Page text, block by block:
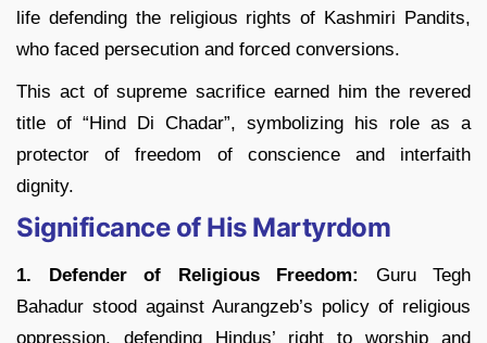
life defending the religious rights of Kashmiri Pandits,
who faced persecution and forced conversions.
This act of supreme sacrifice earned him the revered
title of “Hind Di Chadar”, symbolizing his role as a
protector of freedom of conscience and interfaith
dignity.
Significance of His Martyrdom
1. Defender of Religious Freedom: Guru Tegh
Bahadur stood against Aurangzeb’s policy of religious
oppression, defending Hindus’ right to worship and